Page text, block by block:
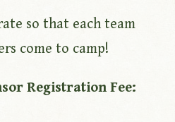
so that each team
come to camp!
Registration Fee: